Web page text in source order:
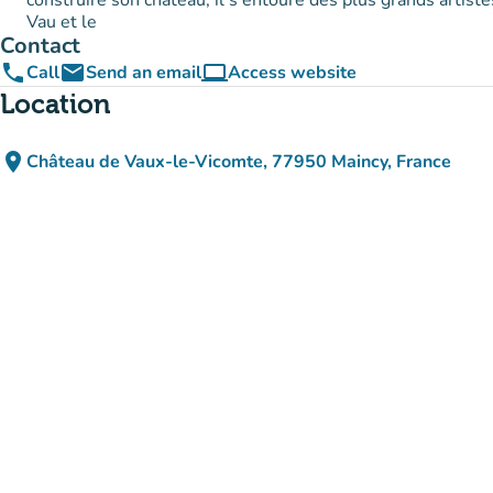
Vau et le
Contact
phoneCallemailSend an emailcomputerAccess website
(new tab)
Location
place Château de Vaux-le-Vicomte, 77950 Maincy, France
(open in Google Maps)
(new tab)